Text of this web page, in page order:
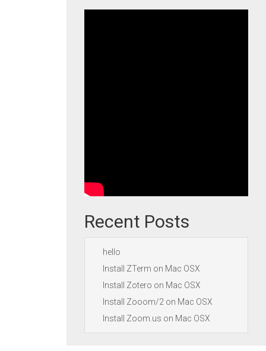
Recent Posts
hello
Install ZTerm on Mac OSX
Install Zotero on Mac OSX
Install Zooom/2 on Mac OSX
Install Zoom.us on Mac OSX